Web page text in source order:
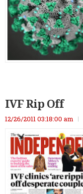
IVF Rip Off
12/26/2011 03:18:00 am